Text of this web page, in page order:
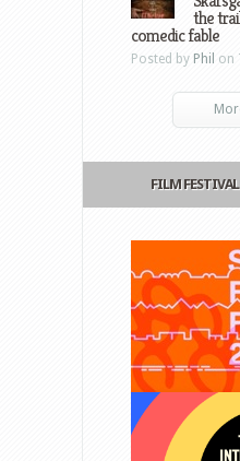
the
comedic fable
Posted by Phil on
FILM